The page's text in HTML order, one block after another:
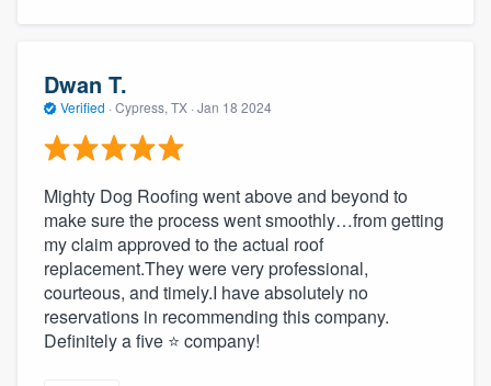
Dwan T.
Verified · Cypress, TX · Jan 18 2024
Mighty Dog Roofing went above and beyond to
make sure the process went smoothly…from getting
my claim approved to the actual roof
replacement.They were very professional,
courteous, and timely.I have absolutely no
reservations in recommending this company.
Definitely a five ⭐️ company!
Pricing
Our flat-rate pricing gives you the ability
without having to worry about overages.